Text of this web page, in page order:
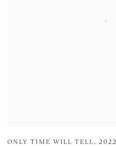
ONLY TIME WILL TELL , 2022